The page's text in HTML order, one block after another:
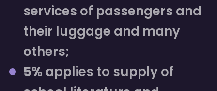
services of passengers and
their luggage and many
others;
5% applies to supply of